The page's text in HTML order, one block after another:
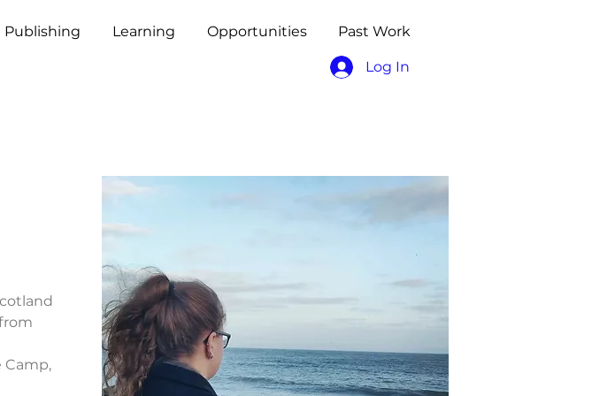
Publishing Learning Opportunities Past Work
Log In
Camp,